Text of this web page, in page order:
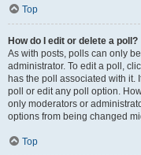
Top
How do I edit or delete a poll?
As with posts, polls can only
administrator. To edit a poll,
has the poll associated with it.
poll or edit any poll option.
only moderators or
options from being changed
Top